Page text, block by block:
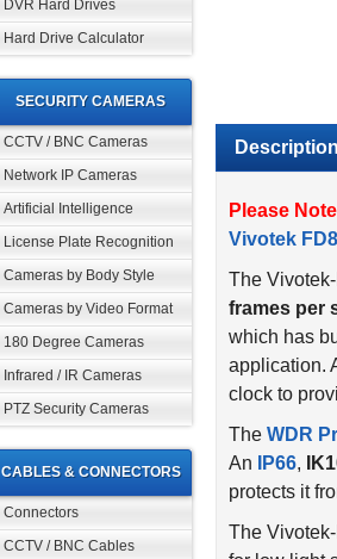
DVR Hard Drives
Hard Drive Calculator
SECURITY CAMERAS
CCTV / BNC Cameras
Network IP Cameras
Artificial Intelligence
License Plate Recognition
Cameras by Body Style
Cameras by Video Format
180 Degree Cameras
Infrared / IR Cameras
PTZ Security Cameras
CABLES & CONNECTORS
Connectors
CCTV / BNC Cables
Vivotek
The
frames per
which has
application.
clock to
TheWDR
AnIP66,
protects it
The
for low light